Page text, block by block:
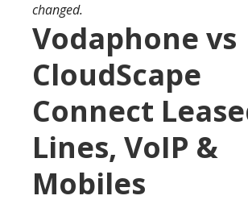
changed.
Vodaphone vs
CloudScape
Connect
Lines, VoIP &
Mobiles